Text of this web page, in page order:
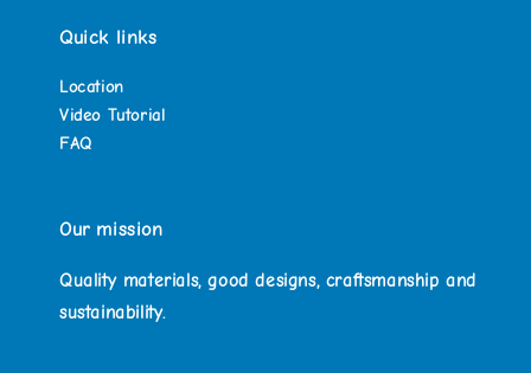
Quick links
Location
Video Tutorial
FAQ
Our mission
Quality materials, good designs, craftsmanship and
sustainability.